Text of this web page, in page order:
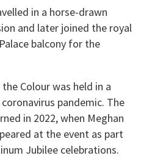
in a horse-drawn
and later joined the royal
balcony for the
Colour was held in a
pandemic. The
in 2022, when Meghan
at the event as part
Jubilee celebrations.